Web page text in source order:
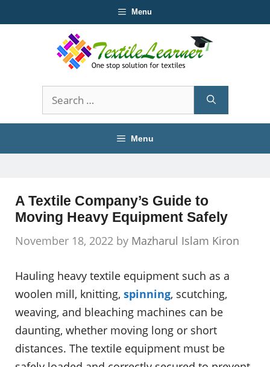
to
Menu
Search
for:
Menu
A Textile Company’s Guide to
Moving Heavy Equipment Safely
November 18, 2022 by Mazharul Islam Kiron
Hauling heavy textile equipment such as a
woolen mill, knitting, spinning, scutching,
weaving, and bleaching machines can be
daunting, whether moving long or short
distances. The textile equipment must be